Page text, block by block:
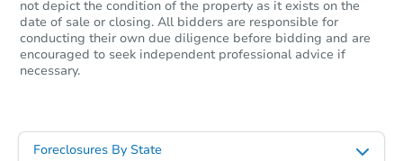
not depict the condition of the property as it exists on the
date of sale or closing. All bidders are responsible for
conducting their own due diligence before bidding and are
encouraged to seek independent professional advice if
necessary.
Foreclosures By State